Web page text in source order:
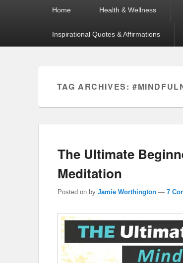
Home Health & Wellness
Inspirational Quotes & Affirmations
TAG ARCHIVES:
The Ultimate
Meditation
Posted on by Jamie Worthington — 7